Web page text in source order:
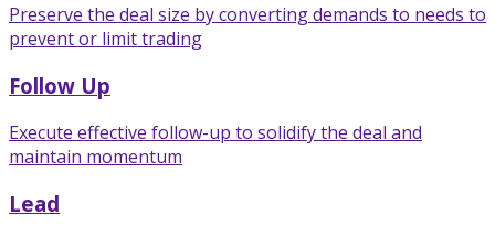
Preserve the deal size by converting demands to needs to
prevent or limit trading
Follow Up
Execute effective follow-up to solidify the deal and
maintain momentum
Lead